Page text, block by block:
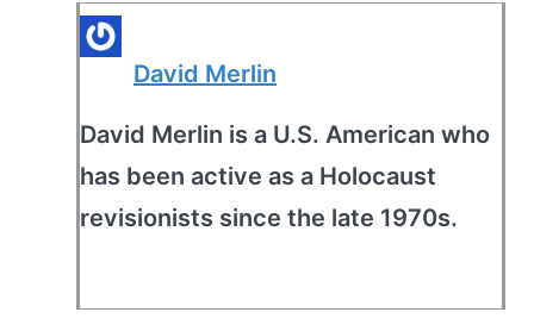
David Merlin
David Merlin is a U.S. American who
has been active as a Holocaust
revisionists since the late 1970s.